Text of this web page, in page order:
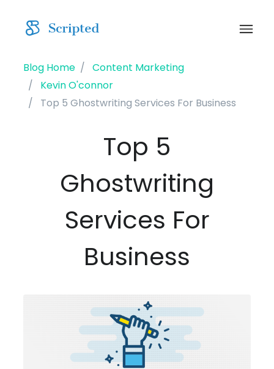
Blog Home
Content Marketing
Kevin O'connor
Top 5 Ghostwriting Services For Business
Top 5
Ghostwriting
Services For
Business